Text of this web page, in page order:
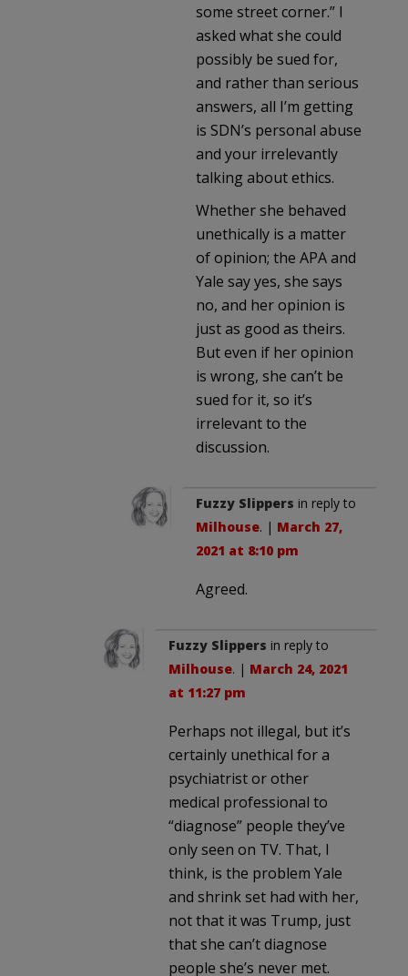
some street corner.” I
asked what she could
possibly be sued for,
and rather than serious
answers, all I’m getting
is SDN’s personal abuse
and your irrelevantly
talking about ethics.
Whether she behaved
unethically is a matter
of opinion; the APA and
Yale say yes, she says
no, and her opinion is
just as good as theirs.
But even if her opinion
is wrong, she can’t be
sued for it, so it’s
irrelevant to the
discussion.
Fuzzy Slippers in reply to
Milhouse. | March 27,
2021 at 8:10 pm
Agreed.
Fuzzy Slippers in reply to
Milhouse. | March 24, 2021
at 11:27 pm
Perhaps not illegal, but it’s
certainly unethical for a
psychiatrist or other
medical professional to
“diagnose” people they’ve
only seen on TV. That, I
think, is the problem Yale
and shrink set had with her,
not that it was Trump, just
that she can’t diagnose
people she’s never met.